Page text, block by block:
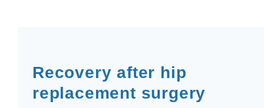
Recovery after hip
replacement surgery